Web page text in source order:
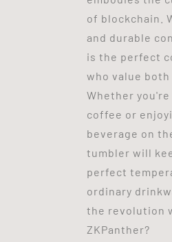
of blockchain.
and durable
is the perfect
who value
Whether
coffee or
beverage on
tumbler will
perfect
ordinary
the revolution
ZKPanther?